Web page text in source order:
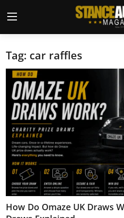
Login
Welcome
Car Story Submissions
Join Us
Store
News & Blogs
Magazines
Tag: car raffles
How Do Omaze UK Draws